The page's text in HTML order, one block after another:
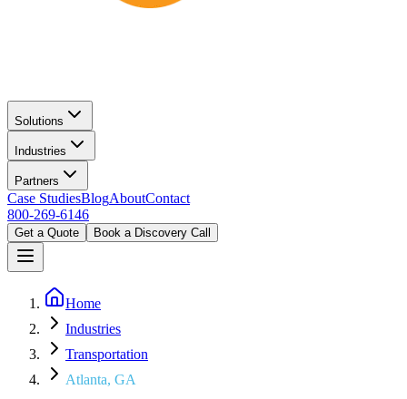
Solutions
Industries
Partners
Case StudiesBlogAboutContact
800-269-6146
Get a Quote Book a Discovery Call
Home
Industries
Transportation
Atlanta, GA